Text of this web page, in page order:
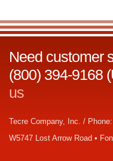
Need customer
(800) 394-9168
us
Tecre Company, Inc. /
W5747 Lost Arrow Road •